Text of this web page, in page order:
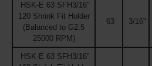
HSK-E 63 SFH3/16''
120 Shrink Fit Holder
(Balanced to G2.5
25000 RPM)
63 3/16''
HSK-E 63 SFH3/16''